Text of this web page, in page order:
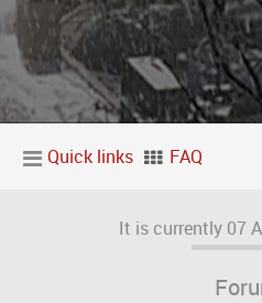
Quick links FAQ
It is currently 07